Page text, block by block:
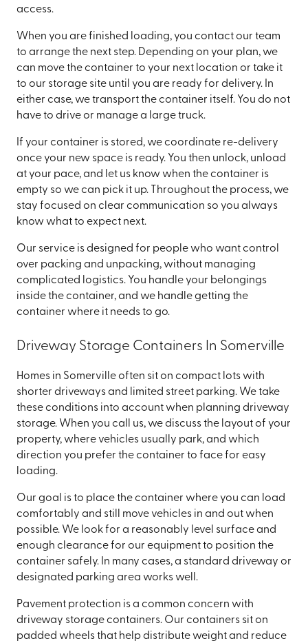
access.
When you are finished loading, you contact our team
to arrange the next step. Depending on your plan, we
can move the container to your next location or take it
to our storage site until you are ready for delivery. In
either case, we transport the container itself. You do not
have to drive or manage a large truck.
If your container is stored, we coordinate re-delivery
once your new space is ready. You then unlock, unload
at your pace, and let us know when the container is
empty so we can pick it up. Throughout the process, we
stay focused on clear communication so you always
know what to expect next.
Our service is designed for people who want control
over packing and unpacking, without managing
complicated logistics. You handle your belongings
inside the container, and we handle getting the
container where it needs to go.
Driveway Storage Containers In Somerville
Homes in Somerville often sit on compact lots with
shorter driveways and limited street parking. We take
these conditions into account when planning driveway
storage. When you call us, we discuss the layout of your
property, where vehicles usually park, and which
direction you prefer the container to face for easy
loading.
Our goal is to place the container where you can load
comfortably and still move vehicles in and out when
possible. We look for a reasonably level surface and
enough clearance for our equipment to position the
container safely. In many cases, a standard driveway or
designated parking area works well.
Pavement protection is a common concern with
driveway storage containers. Our containers sit on
padded wheels that help distribute weight and reduce